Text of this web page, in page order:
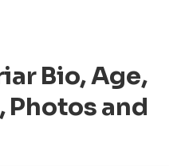
Bio, Age,
Photos and